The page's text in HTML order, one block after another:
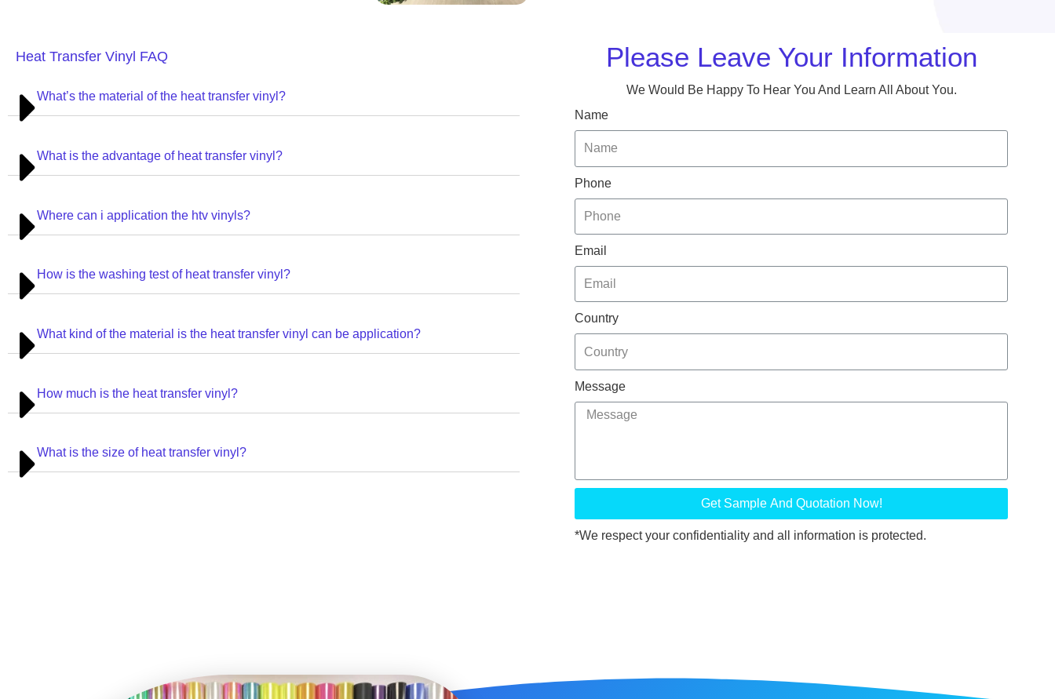
Heat Transfer Vinyl FAQ
What’s the material of the heat transfer vinyl?
What is the advantage of heat transfer vinyl?
Where can i application the htv vinyls?
How is the washing test of heat transfer vinyl?
What kind of the material is the heat transfer vinyl can be application?
How much is the heat transfer vinyl?
What is the size of heat transfer vinyl?
Please Leave Your Information
We Would Be Happy To Hear You And Learn All About You.
Name
Phone
Email
Country
Message
Get Sample And Quotation Now!
*We respect your confidentiality and all information is protected.